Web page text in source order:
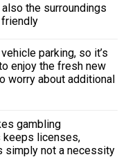
the surroundings
parking, so it’s
enjoy the fresh new
worry about additional
gambling
keeps licenses,
simply not a necessity